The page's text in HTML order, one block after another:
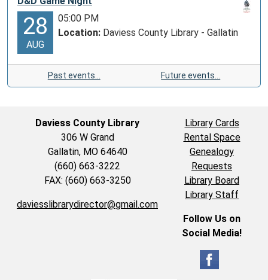
28
AUG
05:00 PM
Location: Daviess County Library - Gallatin
Past events… Future events…
Daviess County Library
306 W Grand
Gallatin, MO 64640
(660) 663-3222
FAX: (660) 663-3250
daviesslibrarydirector@gmail.com
Library Cards
Rental Space
Genealogy
Requests
Library Board
Library Staff
Follow Us on
Social Media!